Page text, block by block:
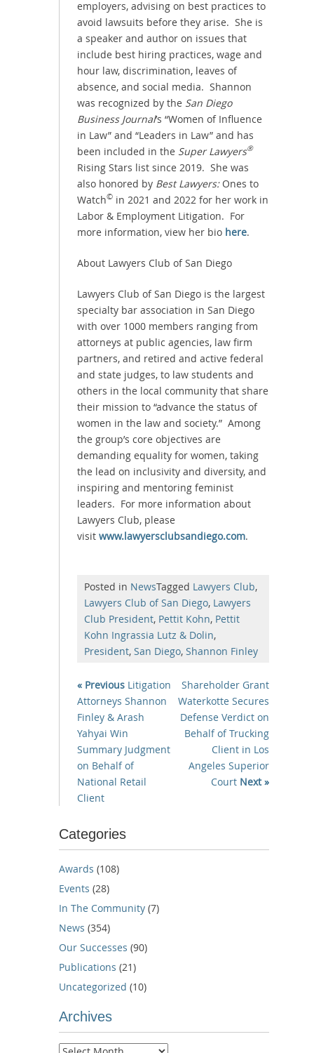
employers, advising on best practices to
avoid lawsuits before they arise. She is
a speaker and author on issues that
include best hiring practices, wage and
hour law, discrimination, leaves of
absence, and social media. Shannon
was recognized by the San Diego
Business Journal’s “Women of Influence
in Law” and “Leaders in Law” and has
been included in the Super Lawyers®
Rising Stars list since 2019. She was
also honored by Best Lawyers:Ones to
Watch© in 2021 and 2022 for her work in
Labor & Employment Litigation. For
more information, view her bio here.
About Lawyers Club of San Diego
Lawyers Club of San Diego is the largest
specialty bar association in San Diego
with over 1000 members ranging from
attorneys at public agencies, law firm
partners, and retired and active federal
and state judges, to law students and
others in the local community that share
their mission to “advance the status of
women in the law and society.” Among
the group’s core objectives are
demanding equality for women, taking
the lead on inclusivity and diversity, and
inspiring and mentoring feminist
leaders. For more information about
Lawyers Club, please
visit www.lawyersclubsandiego.com.
Posted in NewsTagged Lawyers Club,
Lawyers Club of San Diego, Lawyers
Club President, Pettit Kohn, Pettit
Kohn Ingrassia Lutz & Dolin,
President, San Diego, Shannon Finley
« Previous Litigation
Attorneys Shannon
Finley & Arash
Yahyai Win
Summary Judgment
on Behalf of
National Retail
Client
Shareholder Grant
Waterkotte Secures
Defense Verdict on
Behalf of Trucking
Client in Los
Angeles Superior
Court Next »
Categories
Awards (108)
Events (28)
In The Community (7)
News (354)
Our Successes (90)
Publications (21)
Uncategorized (10)
Archives